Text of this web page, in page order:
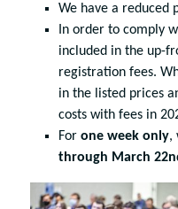
We have a reduced
In order to comply
included in the up-
registration fees.
in the listed prices
costs with fees in
For one week only,
through March